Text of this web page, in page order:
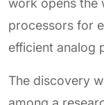
work opens the
processors for
efficient analog
The discovery